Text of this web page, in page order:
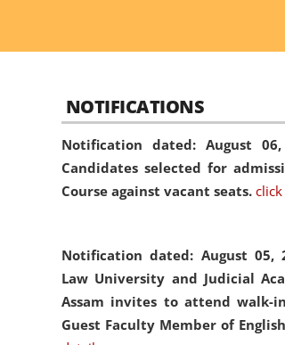
NOTIFICATIONS
Notification dated: August 06,
Candidates selected for
Course against vacant seats.
Notification dated: August 05,
Law University and Judicial
Assam invites to attend walk-
Guest Faculty Member of